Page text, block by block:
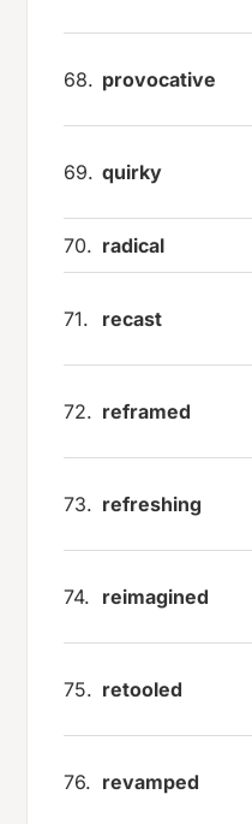
68. provocative
69. quirky
70. radical
71. recast
72. reframed
73. refreshing
74. reimagined
75. retooled
76. revamped